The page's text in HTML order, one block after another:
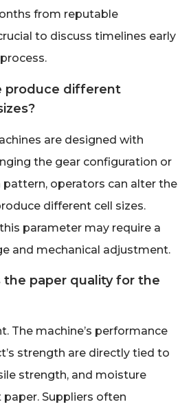
from reputable
to discuss timelines early
produce different
are designed with
the gear configuration or
operators can alter the
different cell sizes.
parameter may require a
and mechanical adjustment.
paper quality for the
The machine’s performance
strength are directly tied to
strength, and moisture
Suppliers often